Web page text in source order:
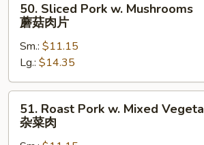
Sliced
Pork
Mushrooms
蘑
菇
50. Sliced Pork w. Mushrooms
蘑菇肉片
Sm.: $11.15
Lg.: $14.35
Roast
Pork
51. Roast Pork w. Mixed
杂菜肉